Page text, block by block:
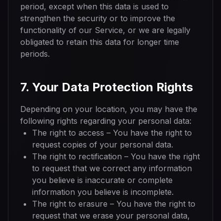
period, except when this data is used to
strengthen the security or to improve the
functionality of our Service, or we are legally
obligated to retain this data for longer time
periods.
7. Your Data Protection Rights
Depending on your location, you may have the
following rights regarding your personal data:
The right to access – You have the right to
request copies of your personal data.
The right to rectification – You have the right
to request that we correct any information
you believe is inaccurate or complete
information you believe is incomplete.
The right to erasure – You have the right to
request that we erase your personal data,